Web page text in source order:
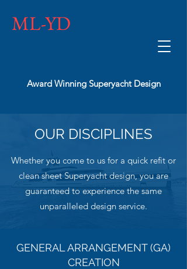
ML-YD
Award Winning Superyacht Design
OUR DISCIPLINES
Whether you come to us for a quick refit or
clean sheet Superyacht design, you are
guaranteed to experience the same
unparalleled design service.
GENERAL ARRANGEMENT (GA)
CREATION